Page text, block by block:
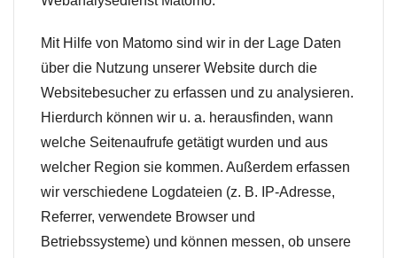
Mit Hilfe von Matomo sind wir in der Lage Daten
über die Nutzung unserer Website durch die
Websitebesucher zu erfassen und zu analysieren.
Hierdurch können wir u. a. herausfinden, wann
welche Seitenaufrufe getätigt wurden und aus
welcher Region sie kommen. Außerdem erfassen
wir verschiedene Logdateien (z. B. IP-Adresse,
Referrer, verwendete Browser und
Betriebssysteme) und können messen, ob unsere